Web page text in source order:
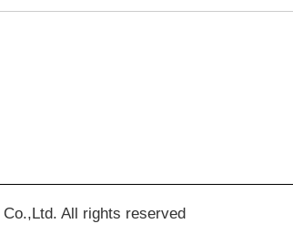
All rights reserved